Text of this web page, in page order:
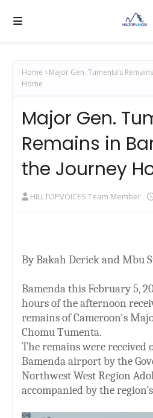
Home
Major Gen. Tumenta’s
Home
Major Gen.
Remains in
the Journey
HILLTOPVOICES Team Member
By Bakah Derick and Mbu
Bamenda this February 5,
hours of the afternoon
remains of Cameroon's
Chomu Tumenta.
The remains were received
Bamenda airport by the
Northwest West Region
accompanied by the